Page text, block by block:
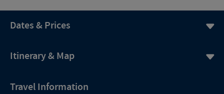
Dates & Prices
Itinerary & Map
Travel Information